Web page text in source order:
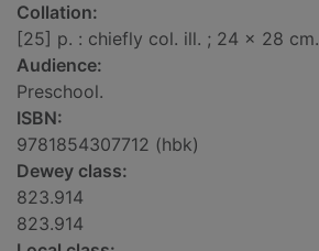
Collation:
[25] p. : chiefly col. ill. ; 24 x 28 cm.
Audience:
Preschool.
ISBN:
9781854307712 (hbk)
Dewey class:
823.914
823.914